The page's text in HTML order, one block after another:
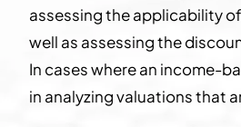
assessing the applicability
well as assessing the
In cases where an income-
in analyzing valuations that